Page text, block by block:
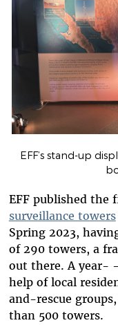
EFF’s stand-up
EFF published
surveillance towers
Spring 2023,
of 290 towers, a
out there. A year-
help of local
and-rescue
than 500 towers.